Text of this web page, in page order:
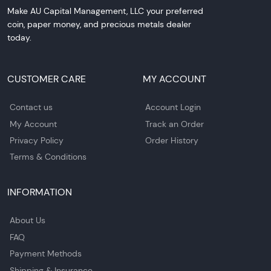
Make AU Capital Management, LLC your preferred
coin, paper money, and precious metals dealer
today.
CUSTOMER CARE
Contact us
My Account
Privacy Policy
Terms & Conditions
MY ACCOUNT
Account Login
Track an Order
Order History
INFORMATION
About Us
FAQ
Payment Methods